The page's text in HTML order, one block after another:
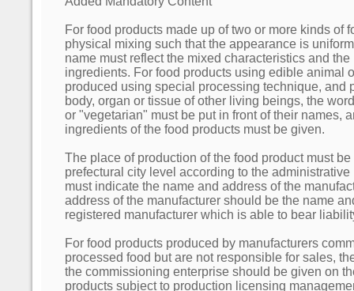
For food products made up of two or more kinds of
physical mixing such that the appearance is
name must reflect the mixed characteristics and the
ingredients. For food products using edible animal
produced using special processing technique, and
body, organ or tissue of other living beings, the
or "vegetarian" must be put in front of their names,
ingredients of the food products must be given.
The place of production of the food product must
prefectural city level according to the
must indicate the name and address of the
address of the manufacturer should be the name
registered manufacturer which is able to bear
For food products produced by manufacturers
processed food but are not responsible for sales,
the commissioning enterprise should be given on
products subject to production licensing